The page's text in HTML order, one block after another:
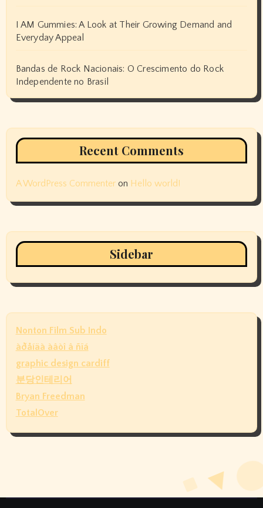
I AM Gummies: A Look at Their Growing Demand and
Everyday Appeal
Bandas de Rock Nacionais: O Crescimento do Rock
Independente no Brasil
Recent Comments
A WordPress Commenteron Hello world!
Sidebar
Nonton Film Sub Indo
àðåíäà àâòî â ñïá
graphic design cardiff
분당인테리어
Bryan Freedman
TotalOver